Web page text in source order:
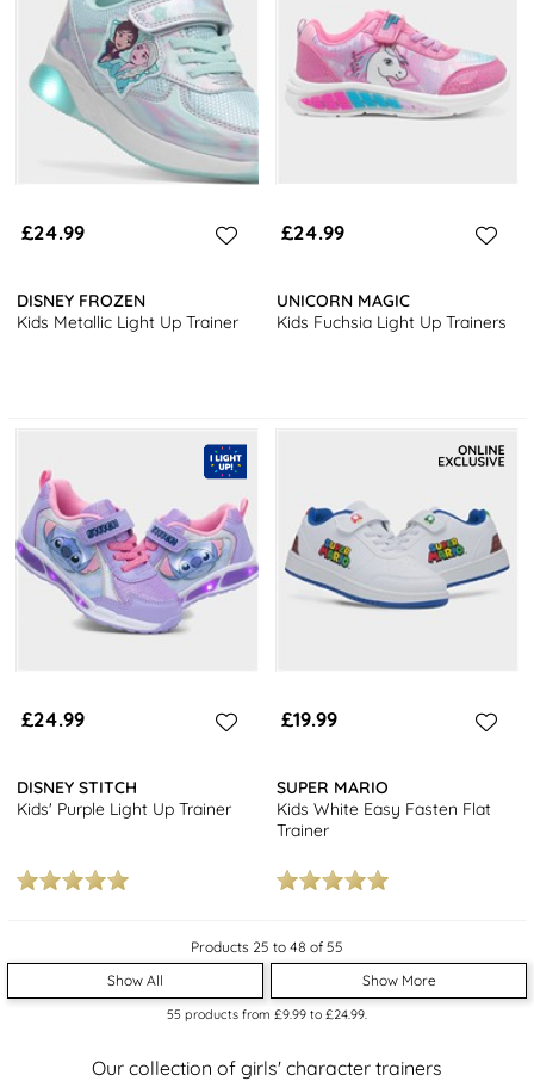
£24.99
DISNEY FROZEN
Kids Metallic Light Up Trainer
£24.99
UNICORN MAGIC
Kids Fuchsia Light Up Trainers
£24.99
DISNEY STITCH
Kids' Purple Light Up Trainer
£19.99
SUPER MARIO
Kids White Easy Fasten Flat
Trainer
Products 25 to 48 of 55
Show All
Show More
55 products from £9.99 to £24.99
Our collection of girls' character trainers